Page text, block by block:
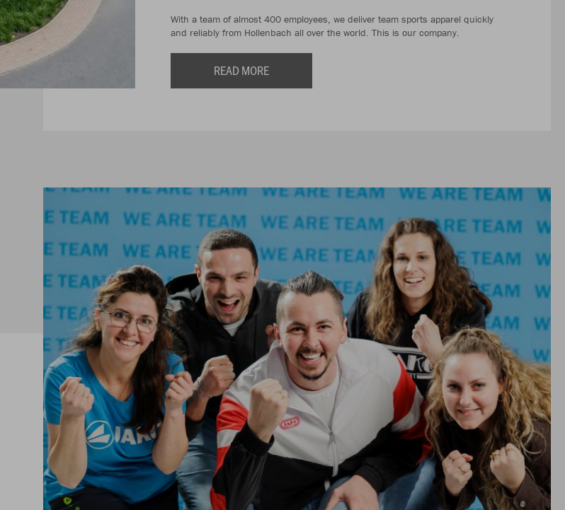
With a team of almost 400 employees, we deliver team sports apparel quickly
and reliably from Hollenbach all over the world. This is our company.
READ MORE